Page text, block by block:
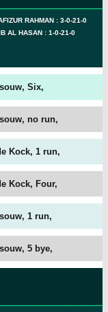
RAHMAN : 3-0-21-0
AL HASAN : 1-0-21-0
Six,
no run,
Kock, 1 run,
Kock, Four,
1 run,
5 bye,